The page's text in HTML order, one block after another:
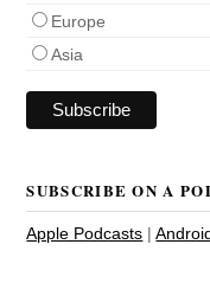
Europe
Asia
SUBSCRIBE ON A
Apple Podcasts |